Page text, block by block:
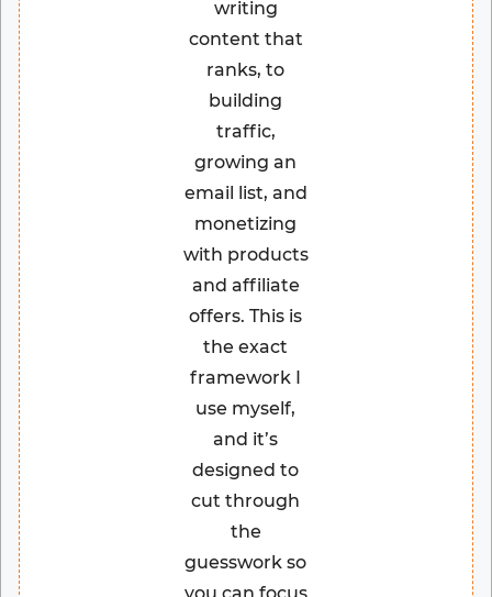
writing
content that
ranks, to
building
traffic,
growing an
email list, and
monetizing
with products
and affiliate
offers. This is
the exact
framework I
use myself,
and it’s
designed to
cut through
the
guesswork so